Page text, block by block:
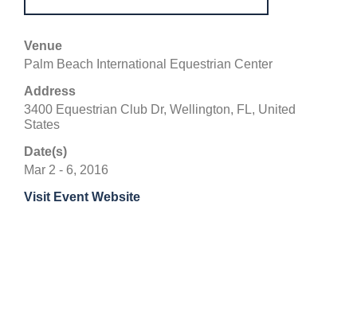
Venue
Palm Beach International Equestrian Center
Address
3400 Equestrian Club Dr, Wellington, FL, United
States
Date(s)
Mar 2 - 6, 2016
Visit Event Website